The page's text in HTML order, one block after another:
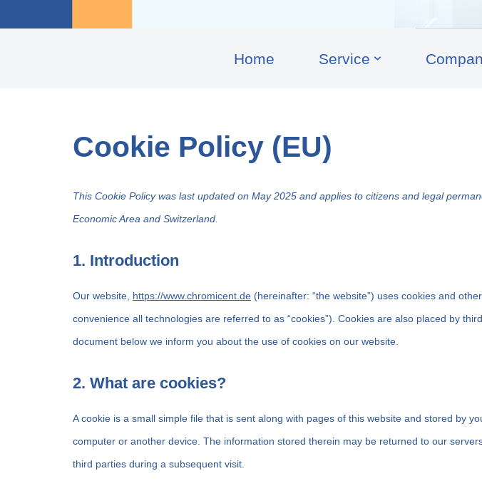
Home Service
Cookie Policy (EU)
This Cookie Policy was last updated on May 2025 and applies to citizens and legal
Economic Area and Switzerland.
1. Introduction
Our website, https://www.chromicent.de (hereinafter: “the website”) uses cookies and
convenience all technologies are referred to as “cookies”). Cookies are also placed by
document below we inform you about the use of cookies on our website.
2. What are cookies?
A cookie is a small simple file that is sent along with pages of this website and stored by
computer or another device. The information stored therein may be returned to our
third parties during a subsequent visit.